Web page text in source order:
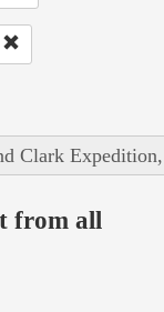
Clark
from all